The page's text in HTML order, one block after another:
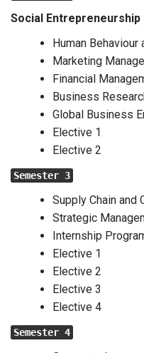
Social Entrepreneurship
Human Behaviour
Marketing
Financial
Business
Global Business
Elective 1
Elective 2
Semester 3
Supply Chain and
Strategic
Internship
Elective 1
Elective 2
Elective 3
Elective 4
Semester 4